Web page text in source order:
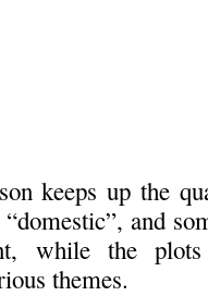
keeps up the
and
while the
themes.